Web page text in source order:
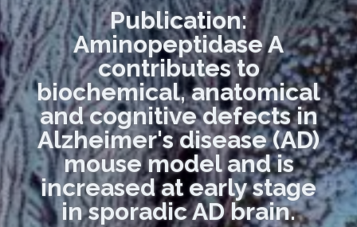
Publication:
Aminopeptidase A
contributes to
biochemical, anatomical
and cognitive defects in
Alzheimer's disease (AD)
mouse model and is
increased at early stage
in sporadic AD brain.